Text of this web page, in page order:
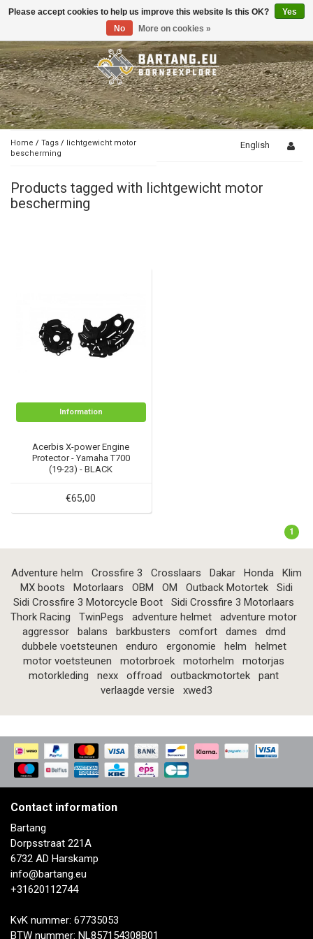
Toggle
Home / Tags / lichtgewicht motor
bescherming
English
Products tagged with lichtgewicht motor
bescherming
Information
Acerbis X-power Engine
Protector - Yamaha T700
(19-23) - BLACK
€65,00
1
Adventure helm Crossfire 3 Crosslaars Dakar Honda
Klim
MX boots
Motorlaars OBM OM Outback Motortek
Sidi
Sidi Crossfire 3 Motorcycle Boot
Sidi Crossfire 3 Motorlaars
Thork Racing
TwinPegs adventure helmet
adventure motor
aggressor
balans barkbusters comfort dames
dmd
dubbele voetsteunen
enduro ergonomie helm
helmet
motor voetsteunen
motorbroek motorhelm
motorjas
motorkleding
nexx offroad outbackmotortek
pant
verlaagde versie
xwed3
Contact information
Bartang
Dorpsstraat 221A
6732 AD Harskamp
info@bartang.eu
+31620112744
KvK nummer: 67735053
BTW nummer: NL857154308B01
Please accept cookies to help us improve this website Is this OK?
Yes
No
More on cookies »